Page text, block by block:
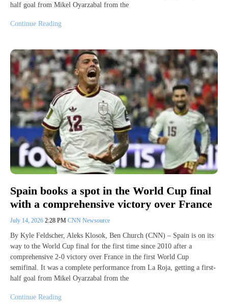
half goal from Mikel Oyarzabal from the
Continue Reading
Spain books a spot in the World Cup final
with a comprehensive victory over France
July 14, 2026 2:28 PM CNN Newsource
By Kyle Feldscher, Aleks Klosok, Ben Church (CNN) – Spain is on its
way to the World Cup final for the first time since 2010 after a
comprehensive 2-0 victory over France in the first World Cup
semifinal. It was a complete performance from La Roja, getting a first-
half goal from Mikel Oyarzabal from the
Continue Reading